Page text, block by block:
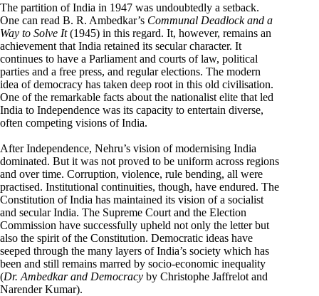
The partition of India in 1947 was undoubtedly a setback.
One can read B. R. Ambedkar’s Communal Deadlock and a
Way to Solve It(1945) in this regard. It, however, remains an
achievement that India retained its secular character. It
continues to have a Parliament and courts of law, political
parties and a free press, and regular elections. The modern
idea of democracy has taken deep root in this old civilisation.
One of the remarkable facts about the nationalist elite that led
India to Independence was its capacity to entertain diverse,
often competing visions of India.
After Independence, Nehru’s vision of modernising India
dominated. But it was not proved to be uniform across regions
and over time. Corruption, violence, rule bending, all were
practised. Institutional continuities, though, have endured. The
Constitution of India has maintained its vision of a socialist
and secular India. The Supreme Court and the Election
Commission have successfully upheld not only the letter but
also the spirit of the Constitution. Democratic ideas have
seeped through the many layers of India’s society which has
been and still remains marred by socio-economic inequality
(Dr. Ambedkar and Democracy by Christophe Jaffrelot and
Narender Kumar).